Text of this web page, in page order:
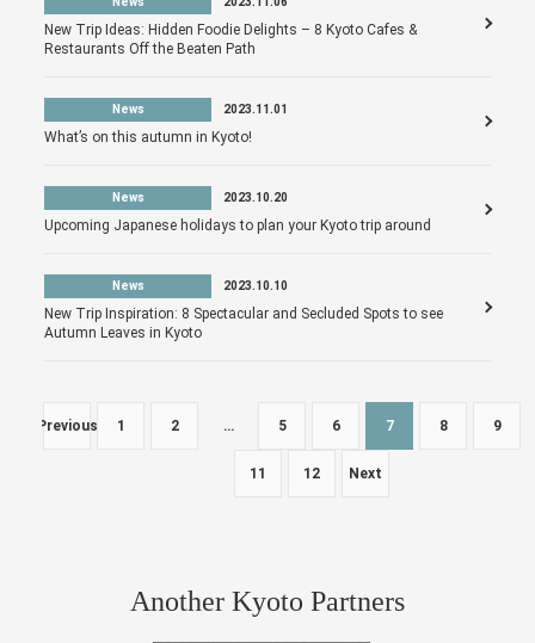
New Trip Ideas: Hidden Foodie Delights – 8 Kyoto Cafes &
Restaurants Off the Beaten Path
News 2023.11.01
What’s on this autumn in Kyoto!
News 2023.10.20
Upcoming Japanese holidays to plan your Kyoto trip around
News 2023.10.10
New Trip Inspiration: 8 Spectacular and Secluded Spots to see
Autumn Leaves in Kyoto
Previous 1 2 … 5 6 7 8 9
11 12 Next
Another Kyoto Partners